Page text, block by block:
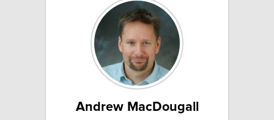
Andrew MacDougall